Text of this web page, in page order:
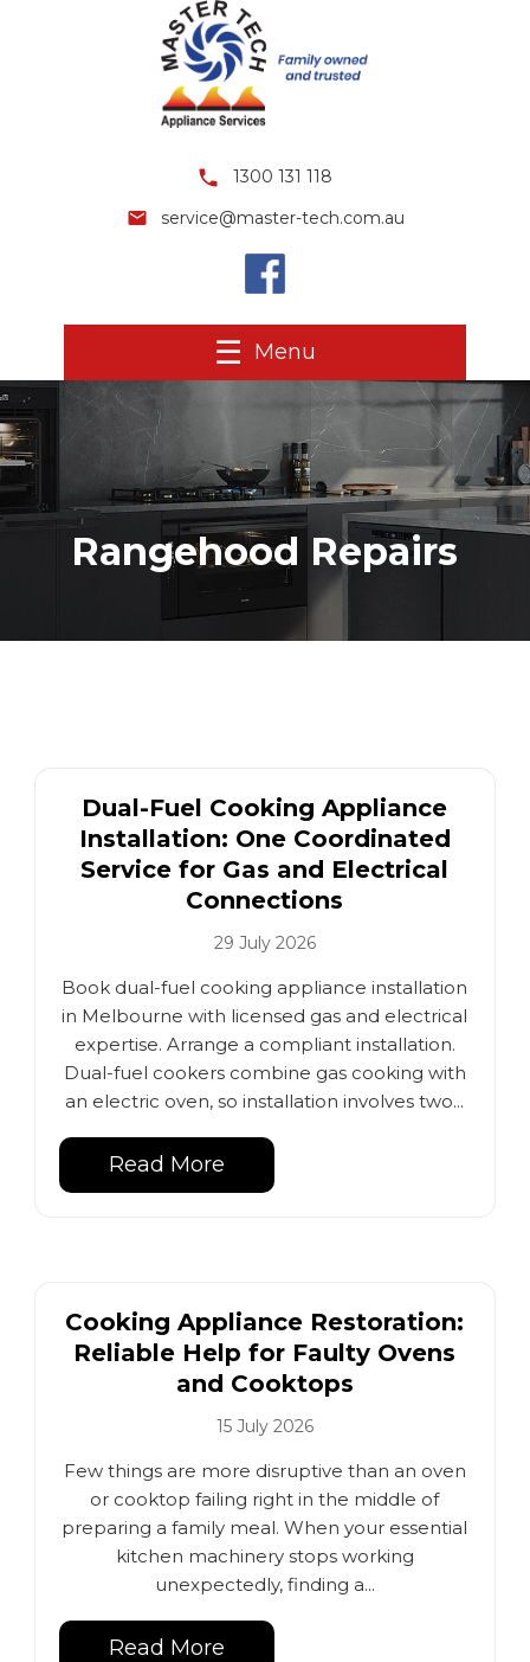
1300 131 118
service@master-tech.com.au
Menu
Rangehood Repairs
Dual-Fuel Cooking Appliance
Installation: One Coordinated
Service for Gas and Electrical
Connections
29 July 2026
Book dual-fuel cooking appliance installation
in Melbourne with licensed gas and electrical
expertise. Arrange a compliant installation.
Dual-fuel cookers combine gas cooking with
an electric oven, so installation involves two...
Read More
Cooking Appliance Restoration:
Reliable Help for Faulty Ovens
and Cooktops
15 July 2026
Few things are more disruptive than an oven
or cooktop failing right in the middle of
preparing a family meal. When your essential
kitchen machinery stops working
unexpectedly, finding a...
Read More